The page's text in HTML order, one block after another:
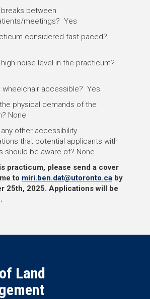
between
meetings? Yes
considered fast-paced?
noise level in the practicum?
wheelchair accessible? Yes
physical demands of the
None
other accessibility
that potential applicants with
should be aware of? None
practicum, please send a cover
to miri.ben.dat@utoronto.ca by
25th, 2025. Applications will be
Land